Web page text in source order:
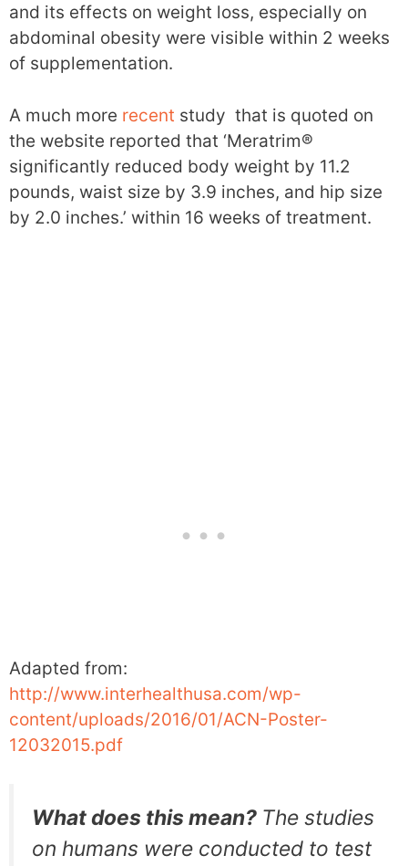
and its effects on weight loss, especially on
abdominal obesity were visible within 2 weeks
of supplementation.
A much more recent study that is quoted on
the website reported that ‘Meratrim®
significantly reduced body weight by 11.2
pounds, waist size by 3.9 inches, and hip size
by 2.0 inches.’ within 16 weeks of treatment.
Adapted from:
http://www.interhealthusa.com/wp-
content/uploads/2016/01/ACN-Poster-
12032015.pdf
What does this mean? The studies
on humans were conducted to test